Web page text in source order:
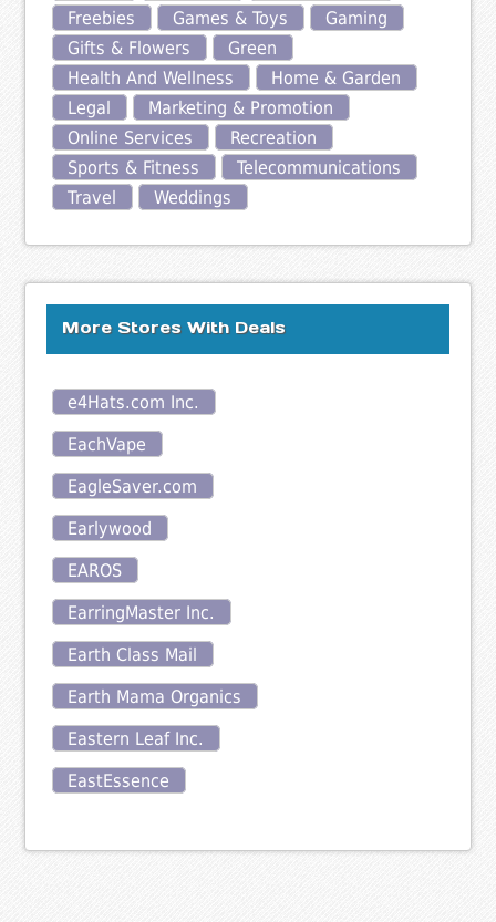
Freebies
Games & Toys
Gaming
Gifts & Flowers
Green
Health And Wellness
Home & Garden
Legal
Marketing & Promotion
Online Services
Recreation
Sports & Fitness
Telecommunications
Travel
Weddings
More Stores With Deals
e4Hats.com Inc.
EachVape
EagleSaver.com
Earlywood
EAROS
EarringMaster Inc.
Earth Class Mail
Earth Mama Organics
Eastern Leaf Inc.
EastEssence